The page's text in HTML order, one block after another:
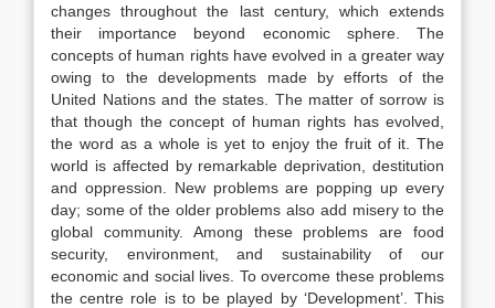
changes throughout the last century, which extends
their importance beyond economic sphere. The
concepts of human rights have evolved in a greater way
owing to the developments made by efforts of the
United Nations and the states. The matter of sorrow is
that though the concept of human rights has evolved,
the word as a whole is yet to enjoy the fruit of it. The
world is affected by remarkable deprivation, destitution
and oppression. New problems are popping up every
day; some of the older problems also add misery to the
global community. Among these problems are food
security, environment, and sustainability of our
economic and social lives. To overcome these problems
the centre role is to be played by ‘Development’. This